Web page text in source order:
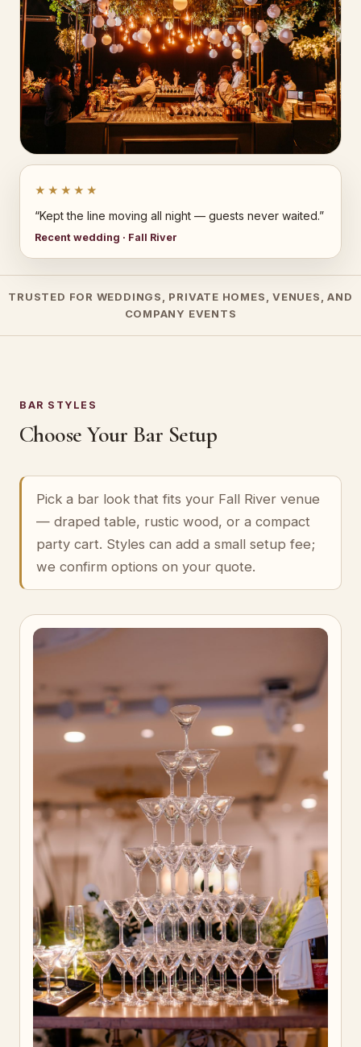
★★★★★
“Kept the line moving all night — guests never waited.”
Recent wedding · Fall River
TRUSTED FOR WEDDINGS, PRIVATE HOMES, VENUES, AND
COMPANY EVENTS
BAR STYLES
Choose Your Bar Setup
Pick a bar look that fits your Fall River venue
— draped table, rustic wood, or a compact
party cart. Styles can add a small setup fee;
we confirm options on your quote.